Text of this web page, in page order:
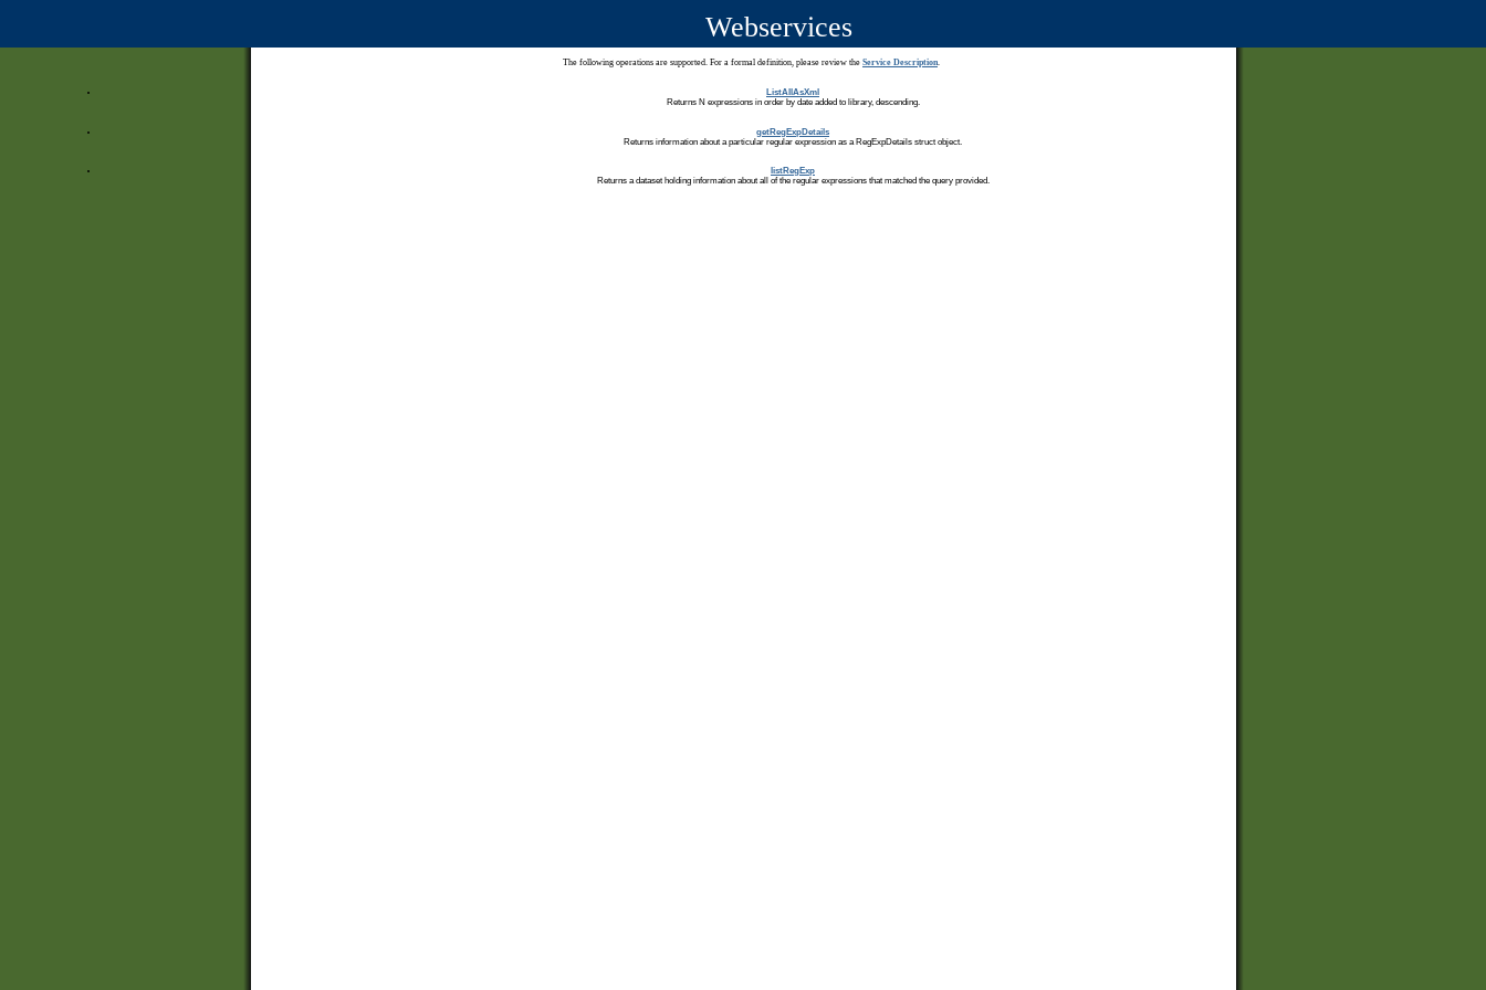
Webservices
The following operations are supported. For a formal definition, please review the Service Description.
ListAllAsXml
Returns N expressions in order by date added to library, descending.
getRegExpDetails
Returns information about a particular regular expression as a RegExpDetails struct object.
listRegExp
Returns a dataset holding information about all of the regular expressions that matched the query provided.